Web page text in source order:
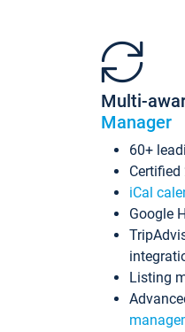
Multi-
Manager
60+
iCal
Google
Listing